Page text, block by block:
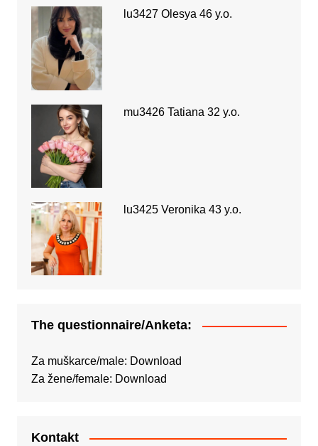
lu3427 Olesya 46 y.o.
mu3426 Tatiana 32 y.o.
lu3425 Veronika 43 y.o.
The questionnaire/Anketa:
Za muškarce/male: Download
Za žene/female: Download
Kontakt